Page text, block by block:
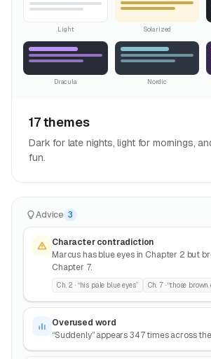
Light Solarized
Dracula Nordic
17 themes
Dark for late nights, light for mornings,
fun.
Advice 3
Character contradiction
Marcus has blue eyes in Chapter 2 but
Chapter 7.
Ch. 2 · “his pale blue eyes” Ch. 7 · “those brown
Overused word
“Suddenly” appears 347 times across